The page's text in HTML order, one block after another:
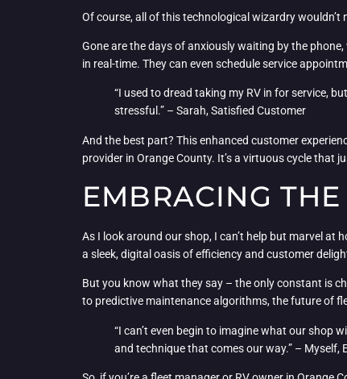
Of course, all of this technological wizardry
Gone are the days of anxiously waiting by the
in real-time. They can even schedule service
“I used to dread taking my RV in for service,
stressful.” – Sarah, Satisfied Customer
And the best part? This enhanced customer
provider in Orange County. It’s a virtuous cycle that
EMBRACING
As I look around our shop, I can’t help but marvel
a sleek, digital oasis of efficiency and customer
But you know what they say – the only constant is
to predictive maintenance algorithms, the future of
“I can’t even begin to imagine what our shop
and technique that comes our way.” – Myself,